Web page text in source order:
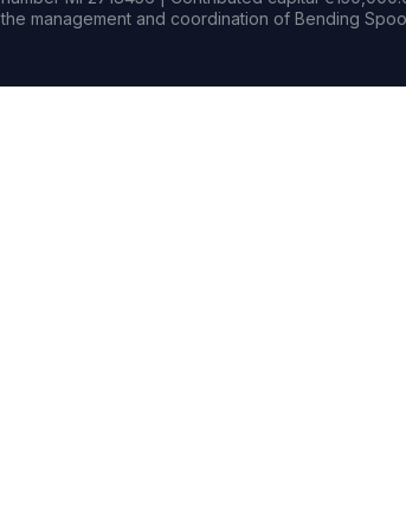
the management and coordination of Bending